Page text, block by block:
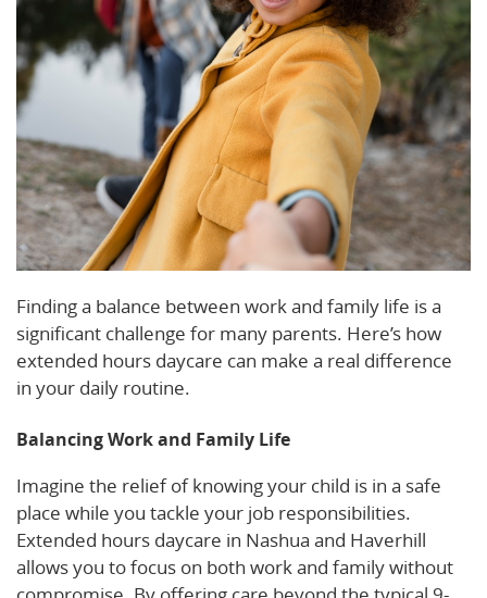
Finding a balance between work and family life is a
significant challenge for many parents. Here’s how
extended hours daycare can make a real difference
in your daily routine.
Balancing Work and Family Life
Imagine the relief of knowing your child is in a safe
place while you tackle your job responsibilities.
Extended hours daycare in Nashua and Haverhill
allows you to focus on both work and family without